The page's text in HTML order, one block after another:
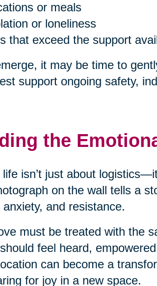
or meals
or loneliness
that exceed the support
it may be time to
support ongoing safety,
the
isn’t just about
on the wall tells a
and resistance.
must be treated with the
feel heard,
can become a
for joy in a new space.